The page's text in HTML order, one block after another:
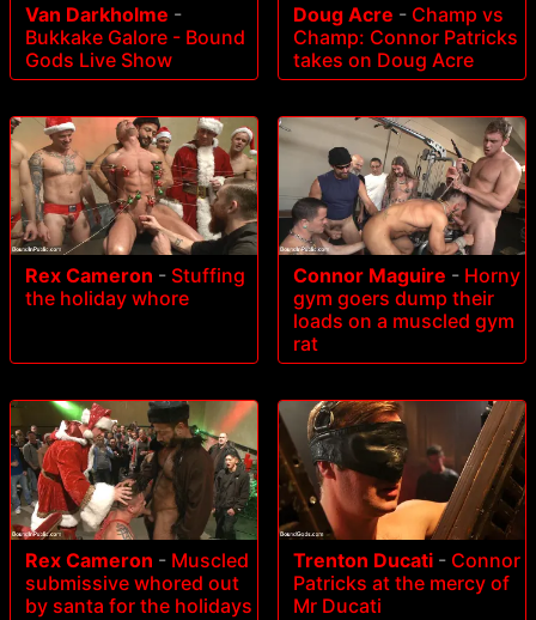
Van Darkholme -
Bukkake Galore - Bound
Gods Live Show
Doug Acre - Champ vs
Champ: Connor Patricks
takes on Doug Acre
Rex Cameron - Stuffing
the holiday whore
Connor Maguire - Horny
gym goers dump their
loads on a muscled gym
rat
Rex Cameron - Muscled
submissive whored out
by santa for the holidays
Trenton Ducati - Connor
Patricks at the mercy of
Mr Ducati